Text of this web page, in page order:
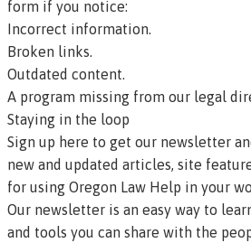
form if you notice:
Incorrect information.
Broken links.
Outdated content.
A program missing from our legal
Staying in the loop
Sign up here to get our newsletter
new and updated articles, site
for using Oregon Law Help in your
Our newsletter is an easy way to
and tools you can share with the